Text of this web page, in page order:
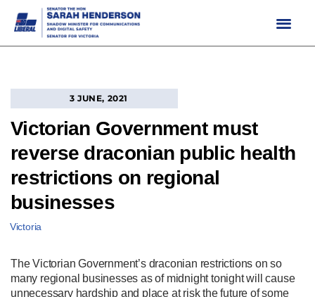
3 JUNE, 2021
Victorian Government must
reverse draconian public health
restrictions on regional
businesses
Victoria
The Victorian Government’s draconian restrictions on so
many regional businesses as of midnight tonight will cause
unnecessary hardship and place at risk the future of some